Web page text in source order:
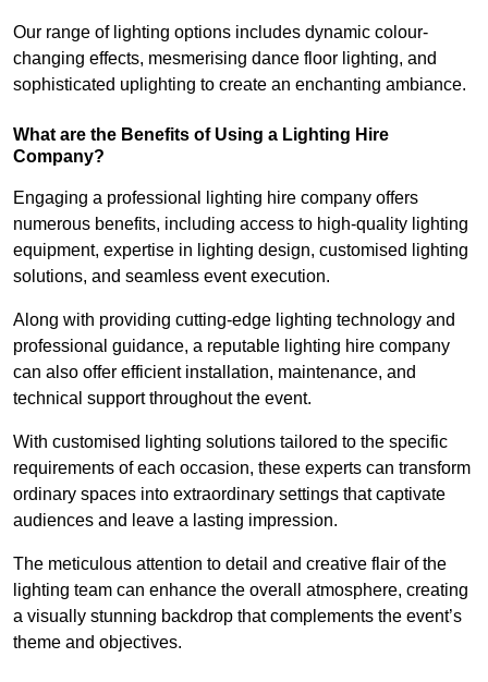
Our range of lighting options includes dynamic colour-
changing effects, mesmerising dance floor lighting, and
sophisticated uplighting to create an enchanting ambiance.
What are the Benefits of Using a Lighting Hire
Company?
Engaging a professional lighting hire company offers
numerous benefits, including access to high-quality lighting
equipment, expertise in lighting design, customised lighting
solutions, and seamless event execution.
Along with providing cutting-edge lighting technology and
professional guidance, a reputable lighting hire company
can also offer efficient installation, maintenance, and
technical support throughout the event.
With customised lighting solutions tailored to the specific
requirements of each occasion, these experts can transform
ordinary spaces into extraordinary settings that captivate
audiences and leave a lasting impression.
The meticulous attention to detail and creative flair of the
lighting team can enhance the overall atmosphere, creating
a visually stunning backdrop that complements the event’s
theme and objectives.